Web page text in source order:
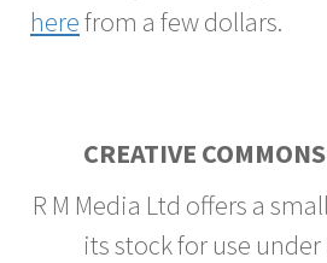
herefrom a few dollars.
CREATIVE
R M Media Ltd offers a
its stock for use under